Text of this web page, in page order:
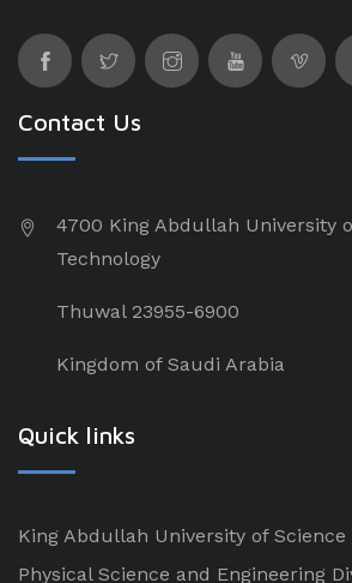
Contact Us
4700 King Abdullah University
Technology
Thuwal 23955-6900
Kingdom of Saudi Arabia
Quick links
King Abdullah University of Science
Physical Science and Engineering